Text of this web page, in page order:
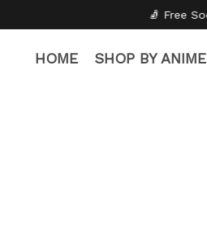
✦
HOME SHOP BY ANIME